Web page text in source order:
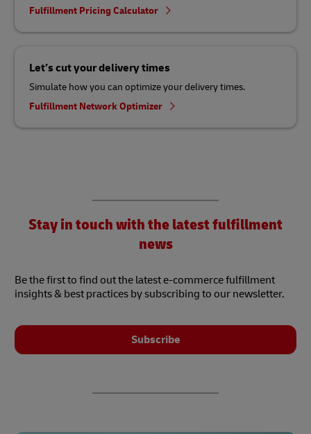
Fulfillment Pricing Calculator
Let’s cut your delivery times
Simulate how you can optimize your delivery times.
Fulfillment Network Optimizer
Stay in touch with the latest fulfillment
news
Be the first to find out the latest e-commerce fulfillment
insights & best practices by subscribing to our newsletter.
Subscribe